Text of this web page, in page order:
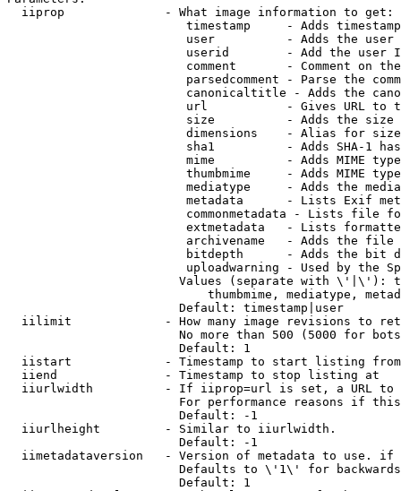
  iiprop              - What image information to get:
timestamp     - Adds
user          - Adds the
userid        - Add the user
comment       - Comment on
parsedcomment - Parse the
canonicaltitle - Adds the
url           - Gives URL to
size          - Adds the
                         dimensions    - Alias for size
sha1          - Adds SHA-1
mime          - Adds MIME
thumbmime     - Adds MIME
mediatype     - Adds the
metadata      - Lists Exif
commonmetadata - Lists file
extmetadata   - Lists
archivename   - Adds the
bitdepth      - Adds the bit
uploadwarning - Used by the
Values (separate with \'|\'):
thumbmime, mediatype,
                        Default: timestamp|user
iilimit             - How many image revisions to
No more than 500 (5000 for
                        Default: 1
  iistart             - Timestamp to start listing from
  iiend               - Timestamp to stop listing at
iiurlwidth          - If iiprop=url is set, a URL
For performance reasons if
                        Default: -1
  iiurlheight         - Similar to iiurlwidth.
                        Default: -1
iimetadataversion   - Version of metadata to use.
Defaults to \'1\' for
                        Default: 1